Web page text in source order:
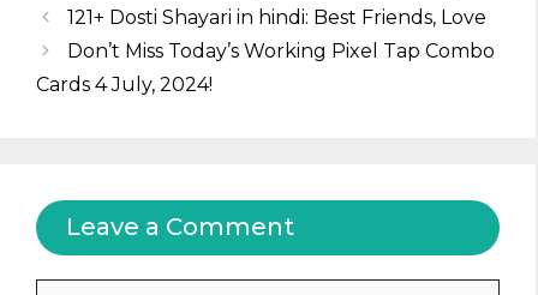
121+ Dosti Shayari in hindi: Best Friends, Love
Don’t Miss Today’s Working Pixel Tap Combo
Cards 4 July, 2024!
Leave a Comment